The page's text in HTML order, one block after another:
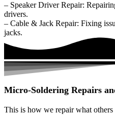
– Speaker Driver Repair:
drivers.
– Cable & Jack Repair: Fixing
jacks.
Micro-Soldering Repairs
This is how we repair what others